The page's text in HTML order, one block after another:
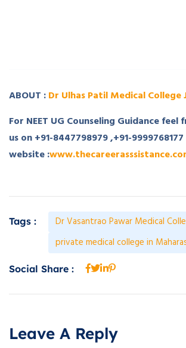
ABOUT :Dr Ulhas Patil Medical College
For NEET UG Counseling Guidance
us on +91-8447798979 ,+91-
website :
Tags :
Dr Vasantrao Pawar Medical
private medical college in
Social Share :
Leave A Reply